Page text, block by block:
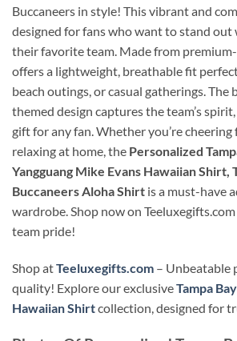
Buccaneers in style! This vibrant and
designed for fans who want to stand
their favorite team. Made from
offers a lightweight, breathable fit
beach outings, or casual gatherings. The
themed design captures the team’s
gift for any fan. Whether you’re
relaxing at home, the Personalized
Yangguang Mike Evans Hawaiian Shirt,
Buccaneers Aloha Shirt is a must-have
wardrobe. Shop now on
team pride!
Shop atTeeluxegifts.com – Unbeatable
quality! Explore our exclusiveTampa
Hawaiian Shirtcollection, designed for